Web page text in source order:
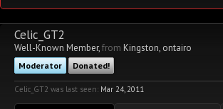
Celic_GT2
Well-Known Member,from Kingston, ontairo
Moderator Donated!
Celic_GT2 was last seen: Mar 24, 2011